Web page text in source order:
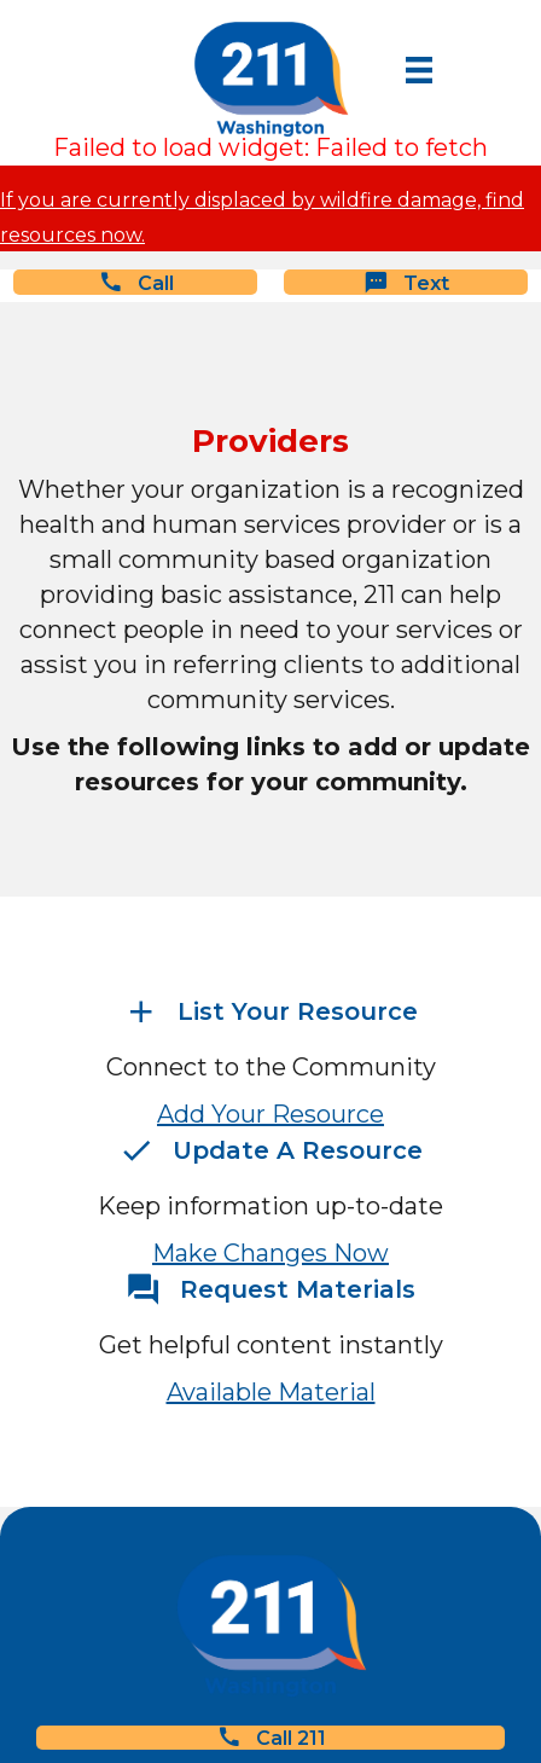
Failed to load widget: Failed to fetch
If you are currently displaced by wildfire damage, find
resources now.
Call Text
Providers
Whether your organization is a recognized
health and human services provider or is a
small community based organization
providing basic assistance, 211 can help
connect people in need to your services or
assist you in referring clients to additional
community services.
Use the following links to add or update
resources for your community.
List Your Resource
Connect to the Community
Add Your Resource
Update A Resource
Keep information up-to-date
Make Changes Now
Request Materials
Get helpful content instantly
Available Material
Call 211